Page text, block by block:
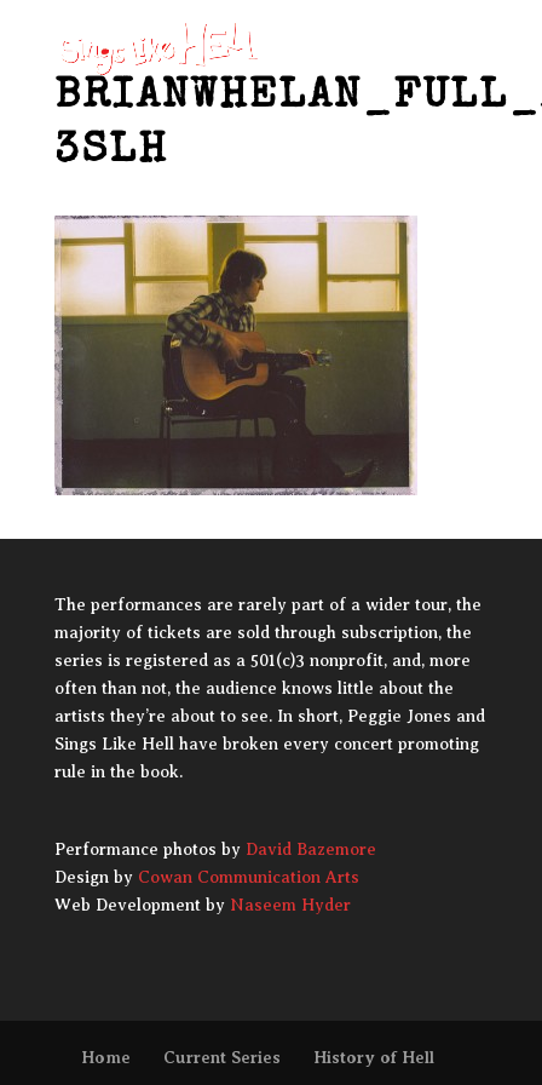
3SLH
The performances are rarely part of a wider tour, the
majority of tickets are sold through subscription, the
series is registered as a 501(c)3 nonprofit, and, more
often than not, the audience knows little about the
artists they’re about to see. In short, Peggie Jones and
Sings Like Hell have broken every concert promoting
rule in the book.
Performance photos by David Bazemore
Design by Cowan Communication Arts
Web Development by Naseem Hyder
Home Current Series
History of Hell